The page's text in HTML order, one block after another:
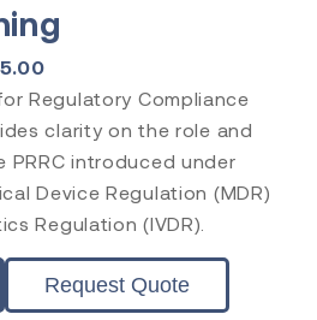
Regulatory Compliance
clarity on the role and
PRRC introduced under
Device Regulation (MDR)
Regulation (IVDR).
Request Quote